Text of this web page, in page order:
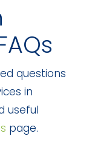
questions
in
useful
page.